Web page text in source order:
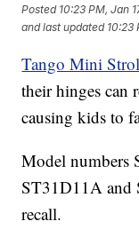
Posted 10:23 PM, Jan
and last updated 10:23
Tango Mini
their hinges can
causing kids to
Model
ST31D11A and
recall.